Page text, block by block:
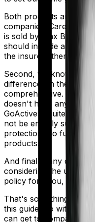
Both products are
companies.
Care Ultimate
is sold by
Max Bupa
.
should include a
the insurers themselves.
Second, we know that
differences in their
comprehensive. It
doesn't have any
GoActive is quite
not be entirely suitable
protection. So
products.
And finally, any
considering the use
policy for? You, your
That's something you'll
this guide. So with that
can get to comparing